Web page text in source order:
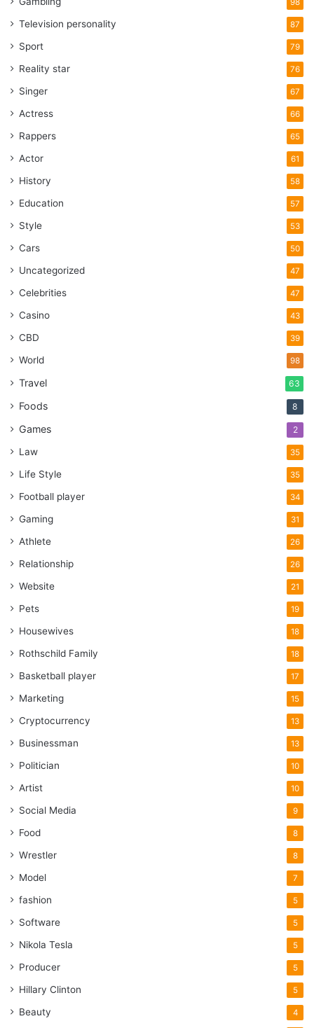
98
Television personality 87
Sport 79
Reality star 76
Singer 67
Actress 66
Rappers 65
Actor 61
History 58
Education 57
Style 53
Cars 50
Uncategorized 47
Celebrities 47
Casino 43
CBD 39
World 98
Travel 63
Foods 8
Games 2
Law 35
Life Style 35
Football player 34
Gaming 31
Athlete 26
Relationship 26
Website 21
Pets 19
Housewives 18
Rothschild Family 18
Basketball player 17
Marketing 15
Cryptocurrency 13
Businessman 13
Politician 10
Artist 10
Social Media 9
Food 8
Wrestler 8
Model 7
fashion 5
Software 5
Nikola Tesla 5
Producer 5
Hillary Clinton 5
Beauty 4